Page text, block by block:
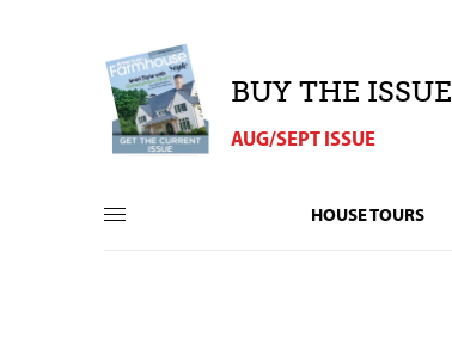
BUY THE ISSUE
AUG/SEPT ISSUE
HOUSE TOURS